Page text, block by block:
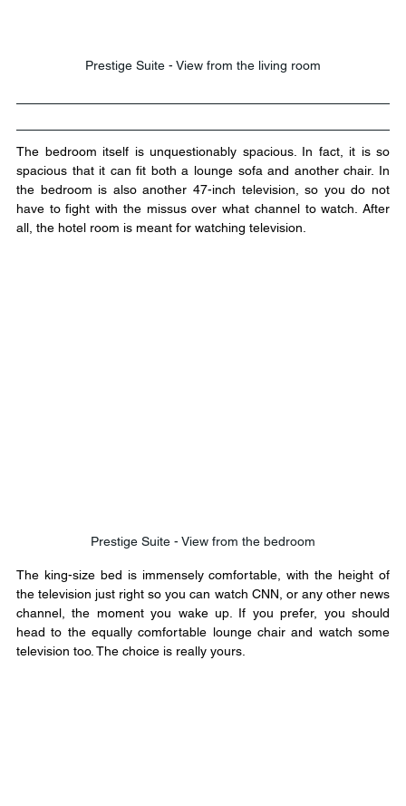
Prestige Suite - View from the living room
The bedroom itself is unquestionably spacious. In fact, it is so
spacious that it can fit both a lounge sofa and another chair. In
the bedroom is also another 47-inch television, so you do not
have to fight with the missus over what channel to watch. After
all, the hotel room is meant for watching television.
Prestige Suite - View from the bedroom
The king-size bed is immensely comfortable, with the height of
the television just right so you can watch CNN, or any other news
channel, the moment you wake up. If you prefer, you should
head to the equally comfortable lounge chair and watch some
television too. The choice is really yours.